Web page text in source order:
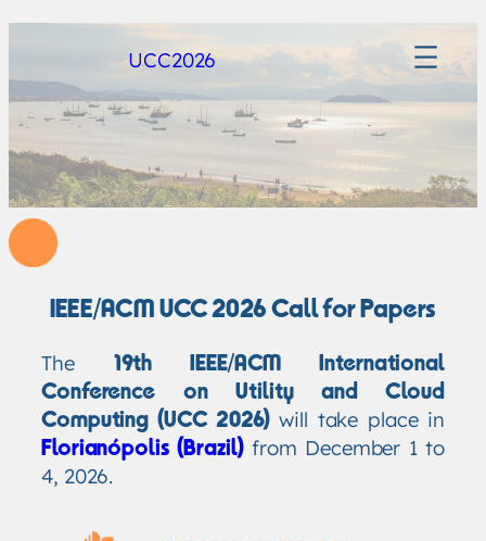
UCC2026
IEEE/ACM UCC 2026 Call for Papers
The
19th IEEE/ACM International
Conference on Utility and Cloud
Computing (UCC 2026)will take place in
Florianópolis (Brazil)from December 1 to
4, 2026.